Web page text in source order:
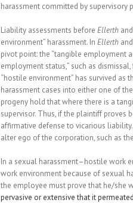
harassment committed by supervisory
Liability assessments before Ellerth and
environment” harassment. In Ellerth and
pivot point: the “tangible employment
employment status,” such as
“hostile environment” has survived
harassment cases into either one of
progeny hold that where there is a
supervisor. Thus, if the plaintiff proves
affirmative defense to vicarious
alter ego of the corporation, such as
In a sexual harassment–hostile work
work environment because of sexual
the employee must prove that he/she
pervasive or extensive that it